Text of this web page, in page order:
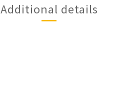
Additional details